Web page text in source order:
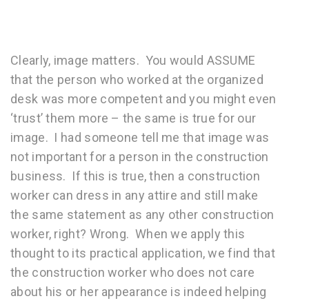
Clearly, image matters. You would ASSUME
that the person who worked at the organized
desk was more competent and you might even
‘trust’ them more – the same is true for our
image. I had someone tell me that image was
not important for a person in the construction
business. If this is true, then a construction
worker can dress in any attire and still make
the same statement as any other construction
worker, right? Wrong. When we apply this
thought to its practical application, we find that
the construction worker who does not care
about his or her appearance is indeed helping